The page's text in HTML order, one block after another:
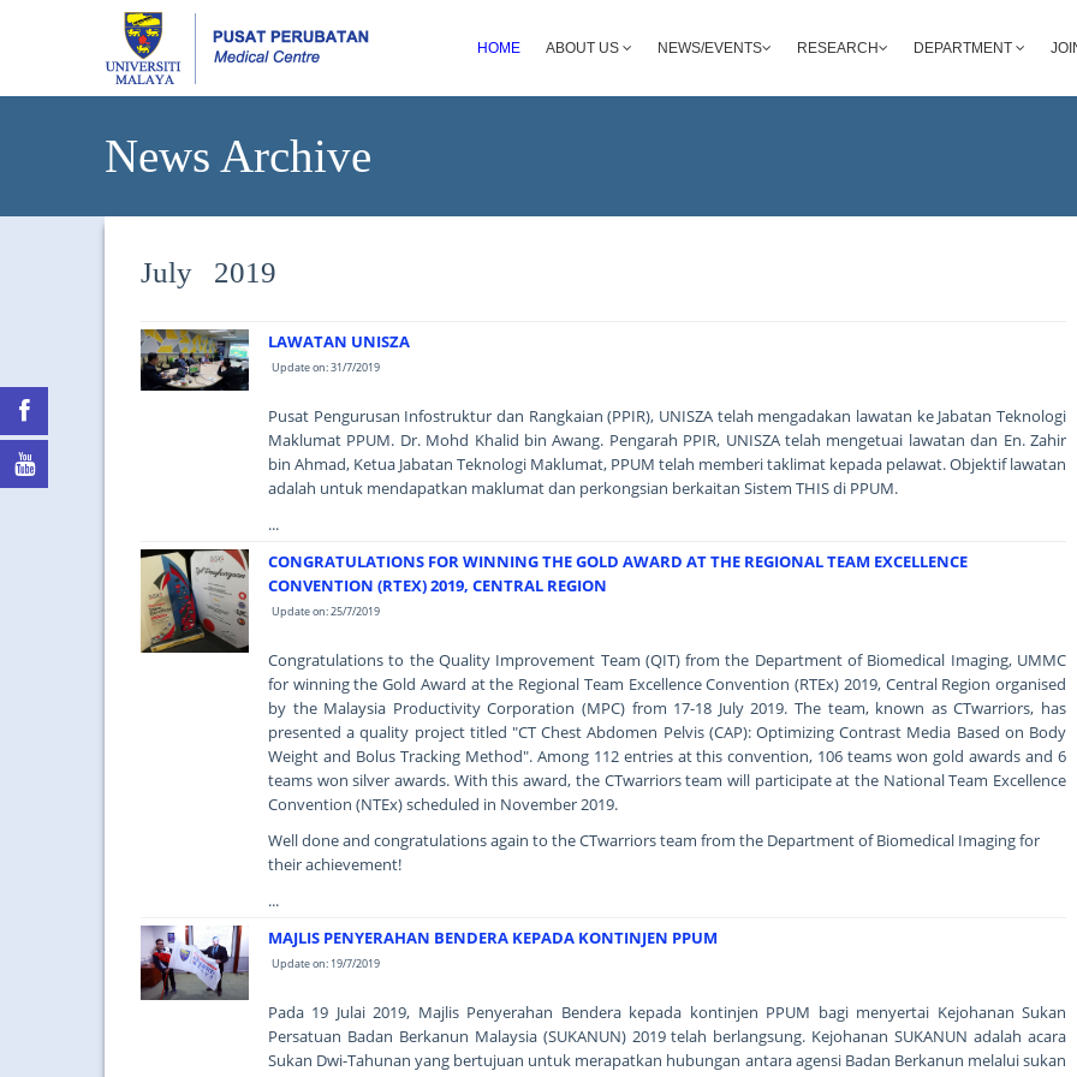
HOME ABOUT US NEWS/EVENTS RESEARCH DEPARTMENT
News Archive
July 2019
LAWATAN UNISZA
Update on: 31/7/2019
Pusat Pengurusan Infostruktur dan Rangkaian (PPIR), UNISZA telah mengadakan lawatan ke Jabatan Teknologi
Maklumat PPUM. Dr. Mohd Khalid bin Awang. Pengarah PPIR, UNISZA telah mengetuai lawatan dan En. Zahir
bin Ahmad, Ketua Jabatan Teknologi Maklumat, PPUM telah memberi taklimat kepada pelawat. Objektif lawatan
adalah untuk mendapatkan maklumat dan perkongsian berkaitan Sistem THIS di PPUM.
...
CONGRATULATIONS FOR WINNING THE GOLD AWARD AT THE REGIONAL TEAM EXCELLENCE
CONVENTION (RTEX) 2019, CENTRAL REGION
Update on: 25/7/2019
Congratulations to the Quality Improvement Team (QIT) from the Department of Biomedical Imaging, UMMC
for winning the Gold Award at the Regional Team Excellence Convention (RTEx) 2019, Central Region organised
by the Malaysia Productivity Corporation (MPC) from 17-18 July 2019. The team, known as CTwarriors, has
presented a quality project titled "CT Chest Abdomen Pelvis (CAP): Optimizing Contrast Media Based on Body
Weight and Bolus Tracking Method". Among 112 entries at this convention, 106 teams won gold awards and 6
teams won silver awards. With this award, the CTwarriors team will participate at the National Team Excellence
Convention (NTEx) scheduled in November 2019.
Well done and congratulations again to the CTwarriors team from the Department of Biomedical Imaging for
their achievement!
...
MAJLIS PENYERAHAN BENDERA KEPADA KONTINJEN PPUM
Update on: 19/7/2019
Pada 19 Julai 2019, Majlis Penyerahan Bendera kepada kontinjen PPUM bagi menyertai Kejohanan Sukan
Persatuan Badan Berkanun Malaysia (SUKANUN) 2019 telah berlangsung. Kejohanan SUKANUN adalah acara
Sukan Dwi-Tahunan yang bertujuan untuk merapatkan hubungan antara agensi Badan Berkanun melalui sukan